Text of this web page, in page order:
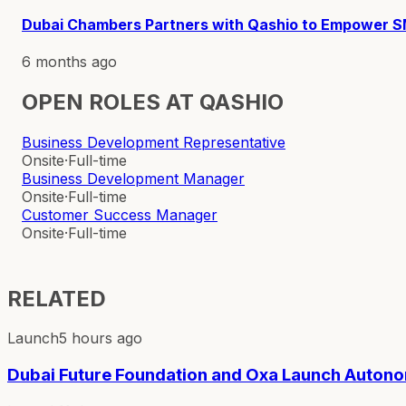
Dubai Chambers Partners with Qashio to Empower
6 months ago
OPEN ROLES AT QASHIO
Business Development Representative
Onsite·Full-time
Business Development Manager
Onsite·Full-time
Customer Success Manager
Onsite·Full-time
RELATED
Launch5 hours ago
Dubai Future Foundation and Oxa Launch